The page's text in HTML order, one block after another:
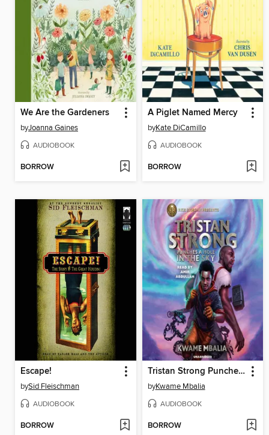
We Are the Gardeners
byJoanna Gaines
AUDIOBOOK
BORROW
A Piglet Named Mercy
byKate DiCamillo
AUDIOBOOK
BORROW
Escape!
bySid Fleischman
AUDIOBOOK
BORROW
Tristan Strong Punches a Hole In the Sky
byKwame Mbalia
AUDIOBOOK
BORROW